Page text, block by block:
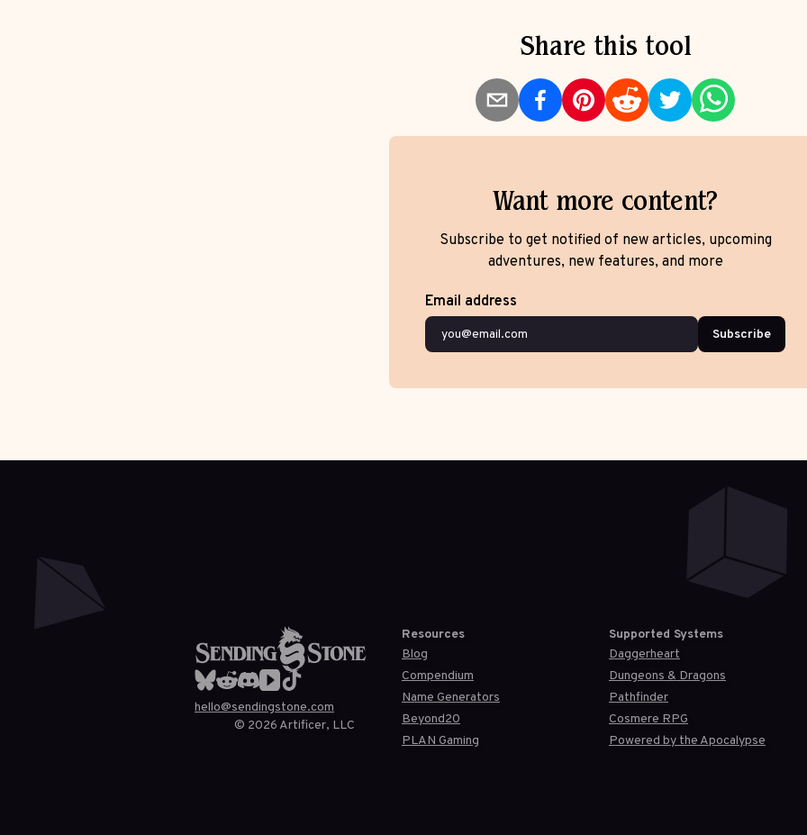
Share this tool
Want more content?
Subscribe to get notified of new articles, upcoming
adventures, new features, and more
Email address
Subscribe
hello@sendingstone.com
© 2026 Artificer, LLC
Resources
Blog
Compendium
Name Generators
Beyond20
PLAN Gaming
Supported Systems
Daggerheart
Dungeons & Dragons
Pathfinder
Cosmere RPG
Powered by the Apocalypse